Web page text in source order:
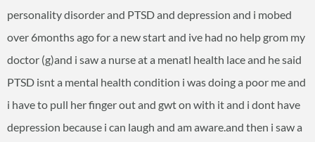
personality disorder and PTSD and depression and i mobed
over 6months ago for a new start and ive had no help grom my
doctor (g)and i saw a nurse at a menatl health lace and he said
PTSD isnt a mental health condition i was doing a poor me and
i have to pull her finger out and gwt on with it and i dont have
depression because i can laugh and am aware.and then i saw a